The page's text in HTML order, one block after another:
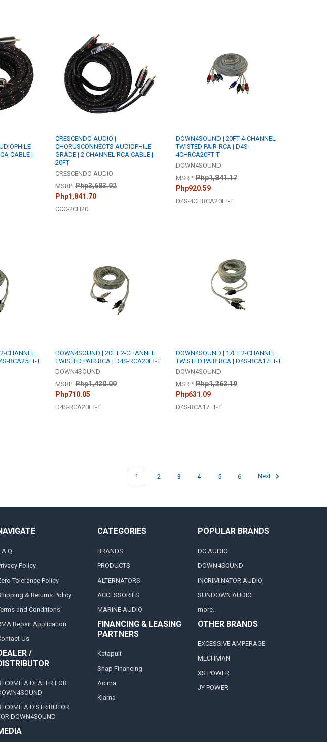
CABLE |
CRESCENDO AUDIO |
CHORUSCONNECTS AUDIOPHILE
GRADE | 2 CHANNEL RCA CABLE |
20FT
CRESCENDO AUDIO
MSRP: Php3,683.92
Php1,841.70
CCC-2CH20
DOWN4SOUND | 20FT 4-CHANNEL
TWISTED PAIR RCA | D4S-
4CHRCA20FT-T
DOWN4SOUND
MSRP: Php1,841.17
Php920.59
D4S-4CHRCA20FT-T
CHANNEL
RCA25FT-T
DOWN4SOUND | 20FT 2-CHANNEL
TWISTED PAIR RCA | D4S-RCA20FT-T
DOWN4SOUND
MSRP: Php1,420.09
Php710.05
D4S-RCA20FT-T
DOWN4SOUND | 17FT 2-CHANNEL
TWISTED PAIR RCA | D4S-RCA17FT-T
DOWN4SOUND
MSRP: Php1,262.19
Php631.09
D4S-RCA17FT-T
1 2 3 4 5 6 Next
Policy
Tolerance Policy
& Returns Policy
and Conditions
Repair Application
Us
/
A DEALER FOR
A DISTRIBUTOR
DOWN4SOUND
CATEGORIES
BRANDS
PRODUCTS
ALTERNATORS
ACCESSORIES
MARINE AUDIO
FINANCING & LEASING
PARTNERS
Katapult
Snap Financing
Acima
Klarna
POPULAR BRANDS
DC AUDIO
DOWN4SOUND
INCRIMINATOR AUDIO
SUNDOWN AUDIO
more..
OTHER BRANDS
EXCESSIVE AMPERAGE
MECHMAN
XS POWER
JY POWER